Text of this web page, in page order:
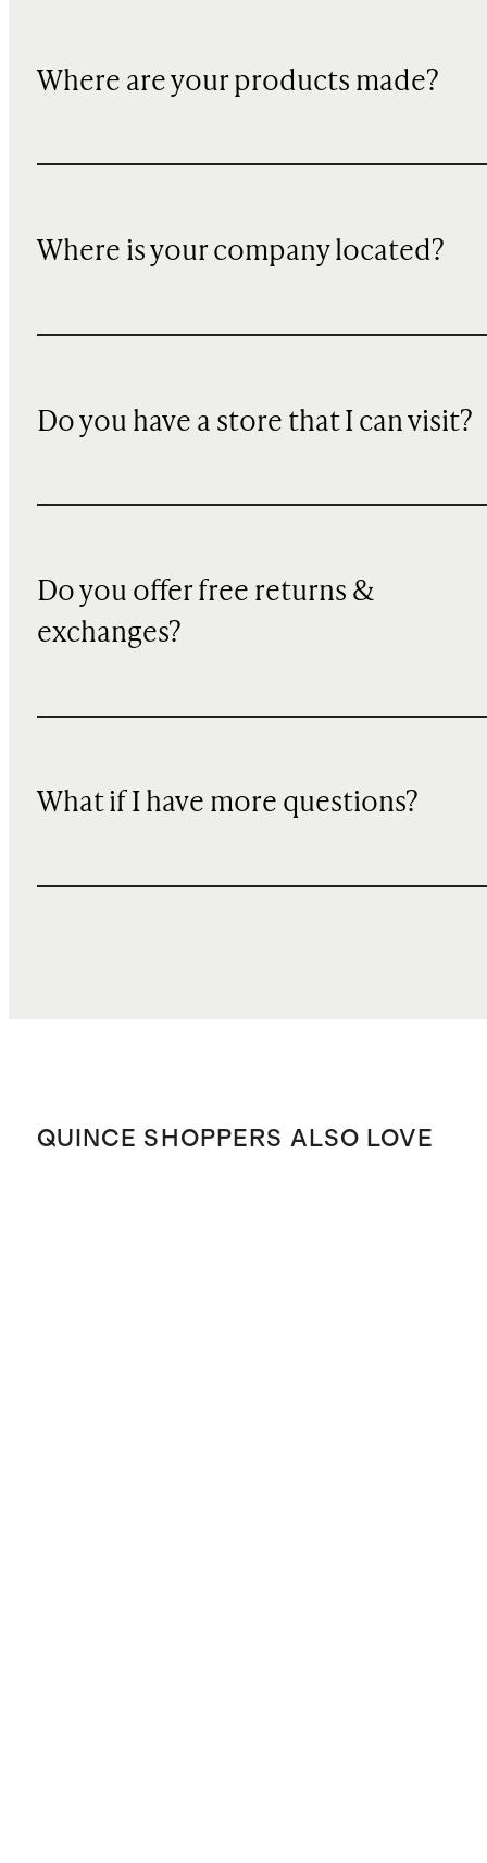
Where are your products made?
Where is your company located?
Do you have a store that I can visit?
Do you offer free returns &
exchanges?
What if I have more questions?
QUINCE SHOPPERS ALSO LOVE